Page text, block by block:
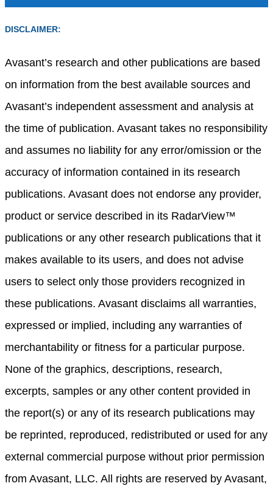
DISCLAIMER:
Avasant’s research and other publications are based
on information from the best available sources and
Avasant’s independent assessment and analysis at
the time of publication. Avasant takes no responsibility
and assumes no liability for any error/omission or the
accuracy of information contained in its research
publications. Avasant does not endorse any provider,
product or service described in its RadarView™
publications or any other research publications that it
makes available to its users, and does not advise
users to select only those providers recognized in
these publications. Avasant disclaims all warranties,
expressed or implied, including any warranties of
merchantability or fitness for a particular purpose.
None of the graphics, descriptions, research,
excerpts, samples or any other content provided in
the report(s) or any of its research publications may
be reprinted, reproduced, redistributed or used for any
external commercial purpose without prior permission
from Avasant, LLC. All rights are reserved by Avasant,